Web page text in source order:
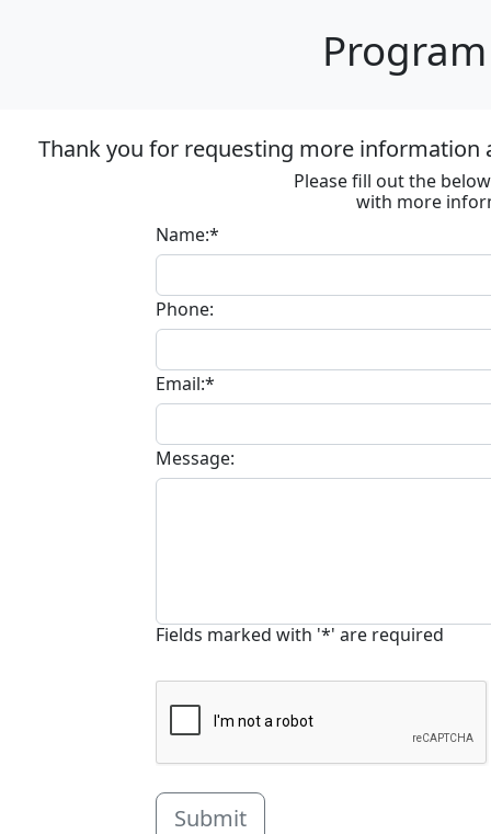
Thank you for requesting more information
Please fill out the
with more
Name:*
Phone:
Email:*
Message:
Fields marked with '*' are required
Submit